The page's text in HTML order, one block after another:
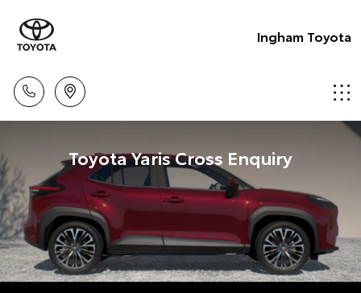
Ingham Toyota
Toyota Yaris Cross Enquiry